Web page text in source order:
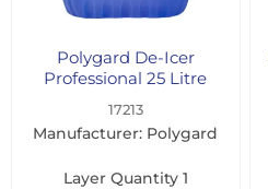
Polygard De-Icer
Professional 25 Litre
17213
Manufacturer: Polygard
Layer Quantity 1